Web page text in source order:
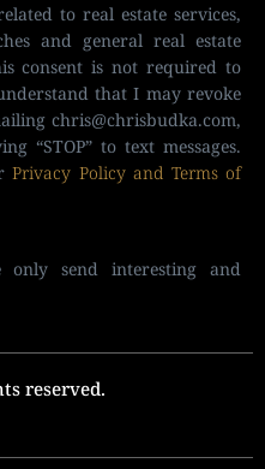
to real estate services,
and general real estate
consent is not required to
that I may revoke
chris@chrisbudka.com,
“STOP” to text messages.
Privacy Policy and Terms of
send interesting and
reserved.